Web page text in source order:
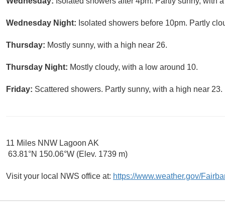
Wednesday Night: Isolated showers before 10pm. Partly
Thursday: Mostly sunny, with a high near 26.
Thursday Night: Mostly cloudy, with a low around 10.
Friday: Scattered showers. Partly sunny, with a high near 23.
11 Miles NNW Lagoon AK
63.81°N 150.06°W (Elev. 1739 m)
Visit your local NWS office at: https://www.weather.gov/